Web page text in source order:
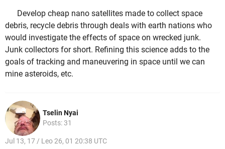
Develop cheap nano satellites made to collect space
debris, recycle debris through deals with earth nations who
would investigate the effects of space on wrecked junk.
Junk collectors for short. Refining this science adds to the
goals of tracking and maneuvering in space until we can
mine asteroids, etc.
Tselin Nyai
Posts: 31
Jul 13, 17 / Leo 26, 01 20:38 UTC